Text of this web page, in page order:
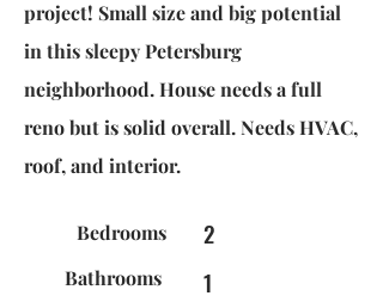
project! Small size and big potential
in this sleepy Petersburg
neighborhood. House needs a full
reno but is solid overall. Needs HVAC,
roof, and interior.
Bedrooms 2
Bathrooms 1